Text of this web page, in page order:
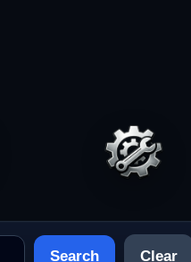
Search Clear